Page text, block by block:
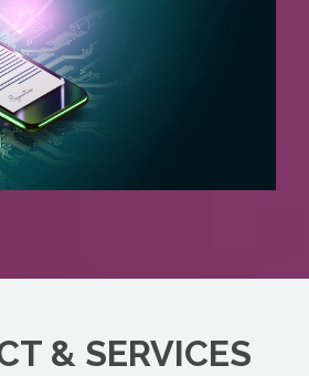
& SERVICES